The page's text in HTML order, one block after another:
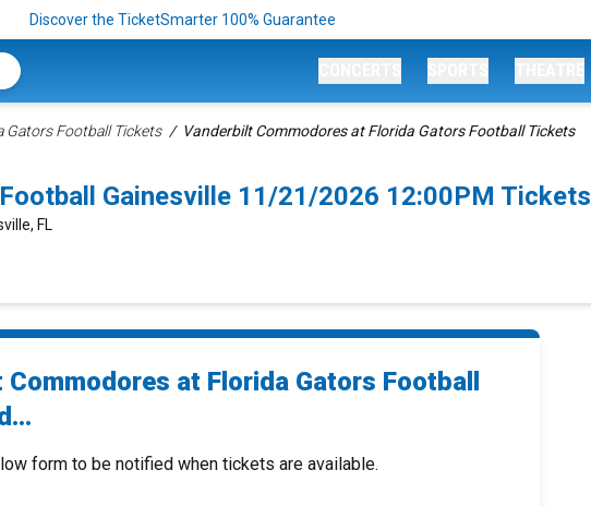
Discover the TicketSmarter 100% Guarantee
Gators Football Tickets Vanderbilt Commodores at Florida Gators Football Tickets
Gainesville 11/21/2026 12:00PM Tickets
FL
at Florida Gators Football
form to be notified when tickets are available.